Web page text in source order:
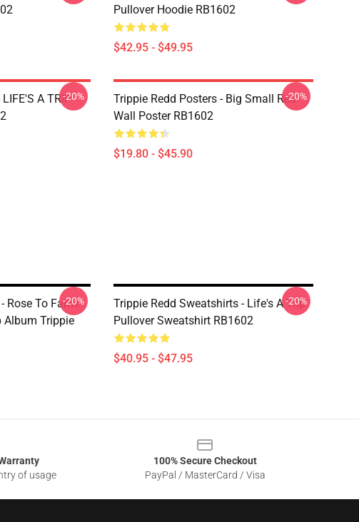
Pullover Hoodie RB1602
$42.95 - $49.95
A TRIP-20%
Trippie Redd Posters - Big Small Red
Wall Poster RB1602
$19.80 - $45.90
-20%
Rose To Fame
Album Trippie
-20%
Trippie Redd Sweatshirts - Life's A Trip
Pullover Sweatshirt RB1602
$40.95 - $47.95
-20%
of usage
100% Secure Checkout
PayPal / MasterCard / Visa